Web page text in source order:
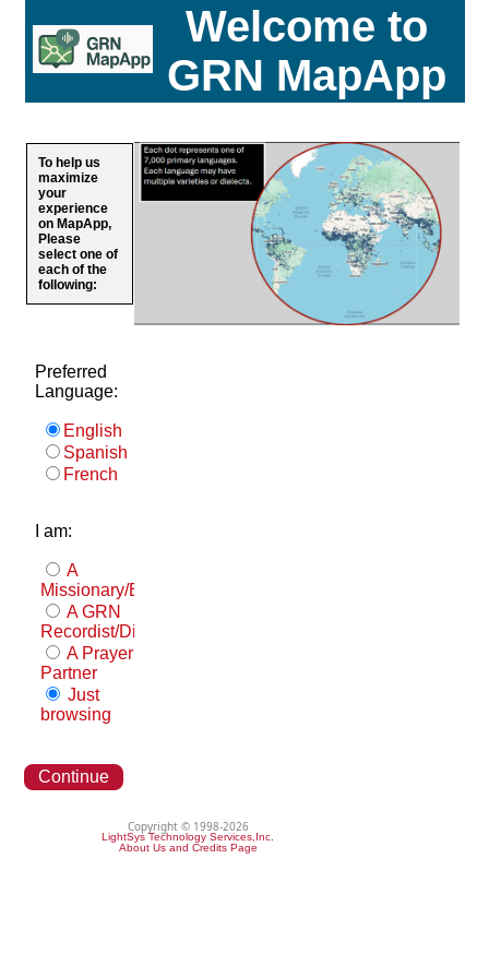
Welcome to
GRN MapApp
To help us
maximize
your
experience
on MapApp,
Please
select one of
each of the
following:
Preferred
Language:
English
Spanish
French
I am:
A
Missionary/Evangelist
A GRN
Recordist/Distributor
A Prayer
Partner
Just
browsing
Continue